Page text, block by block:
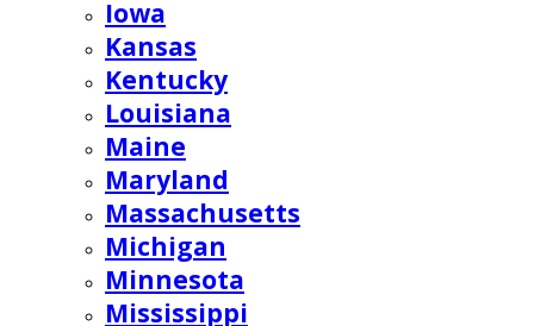
Iowa
Kansas
Kentucky
Louisiana
Maine
Maryland
Massachusetts
Michigan
Minnesota
Mississippi